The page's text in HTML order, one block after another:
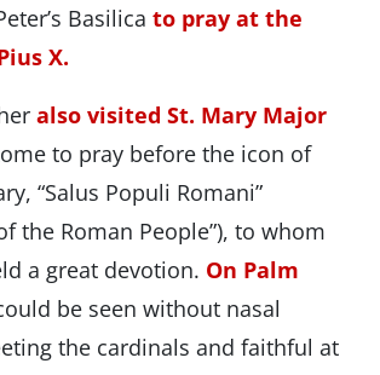
Basilica to pray at the
X.
also visited St. Mary Major
to pray before the icon of
“Salus Populi Romani”
the Roman People”), to whom
a great devotion. On Palm
be seen without nasal
the cardinals and faithful at